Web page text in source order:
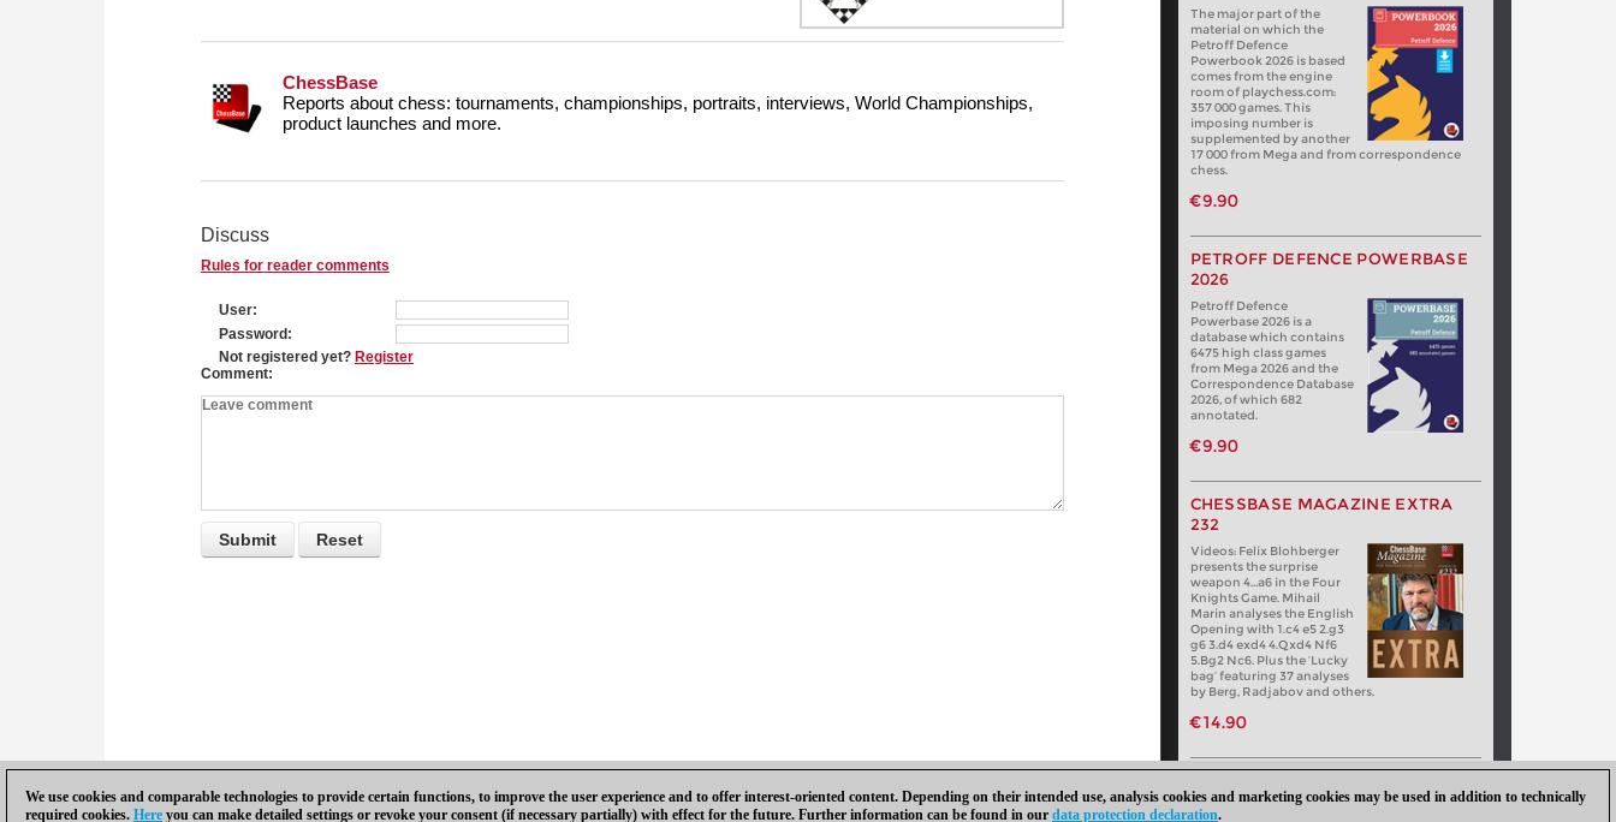
ChessBase
Reports about chess: tournaments, championships, portraits, interviews, World Championships,
product launches and more.
Discuss
Rules for reader comments
User
Password
Not registered yet? Register
Comment
The major part of the
material on which the
Petroff Defence
Powerbook 2026 is based
comes from the engine
room of playchess.com:
357 000 games. This
imposing number is
supplemented by another
17 000 from Mega and from correspondence
chess.
€9.90
PETROFF DEFENCE POWERBASE
2026
Petroff Defence
Powerbase 2026 is a
database which contains
6475 high class games
from Mega 2026 and the
Correspondence Database
2026, of which 682
annotated.
€9.90
CHESSBASE MAGAZINE EXTRA
232
Videos: Felix Blohberger
presents the surprise
weapon 4…a6 in the Four
Knights Game. Mihail
Marin analyses the English
Opening with 1.c4 e5 2.g3
g6 3.d4 exd4 4.Qxd4 Nf6
5.Bg2 Nc6. Plus the ‘Lucky
bag’ featuring 37 analyses
by Berg, Radjabov and others.
€14.90
We use cookies and comparable technologies to provide certain functions, to improve the user experience and to offer interest-oriented content. Depending on their intended use, analysis cookies and marketing cookies may be used in addition to technically
required cookies. Here you can make detailed settings or revoke your consent (if necessary partially) with effect for the future. Further information can be found in our data protection declaration.